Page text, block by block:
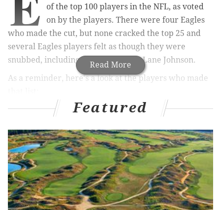
Read More
of the top 100 players in the NFL, as voted
on by the players. There were four Eagles
who made the cut, but none cracked the top 25 and
several Eagles players felt as though they were
snubbed, including Pro Bowl tackle Lane Johnson.
As a reminder, here's a look at the players who made
MORE ON THE EAGLES
Mailbag: An early look at the Eagles' biggest draft
needs in 2020, and more
Eagles injury updates: Cox, Bradham expected to
be ready for opener; Brooks to increase workload
Eagles rumors: QB Nate Sudfeld to the Colts?
Featured